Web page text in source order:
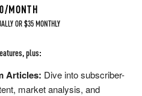
MONTH
OR $35 MONTHLY
plus:
Articles: Dive into subscriber-
market analysis, and